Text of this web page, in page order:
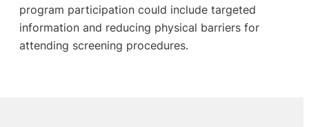
program participation could include targeted
information and reducing physical barriers for
attending screening procedures.